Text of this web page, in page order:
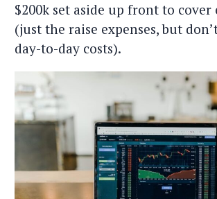
$200k set aside up front to cover
(just the raise expenses, but
day-to-day costs).